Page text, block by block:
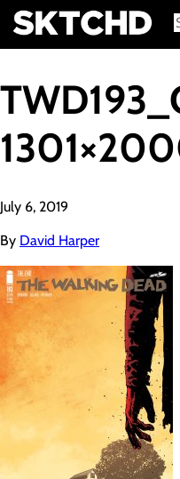
Sign in
July 6, 2019
By David Harper